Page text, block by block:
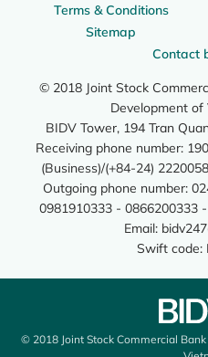
Terms & Conditions
Sitemap
Contact
© 2018 Joint Stock
Development of
BIDV Tower, 194 Tran
Receiving phone number:
(Business)/(+84-24)
Outgoing phone number:
0981910333 - 0866200333
Email:
Swift code:
© 2018 Joint Stock Commercial